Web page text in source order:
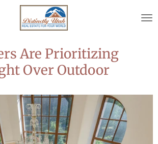
Are Prioritizing
Over Outdoor